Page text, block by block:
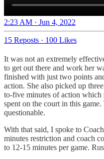
2:23 AM · Jun 4, 2022
15 Reposts · 100 Likes
It was not an extremely
to get out there and work her
finished with just two points
action. She also picked up
to-five minutes of action which
spent on the court in this
questionable.
With that said, I spoke to
minutes restriction and coach
to 12-15 minutes per game.